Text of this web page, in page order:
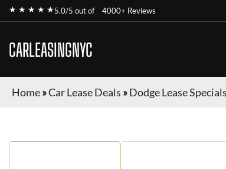
★ ★ ★ ★ ★5.0/5 out of 4000+ Reviews
CARLEASINGNYC
Home»Car Lease Deals »Dodge Lease Specials